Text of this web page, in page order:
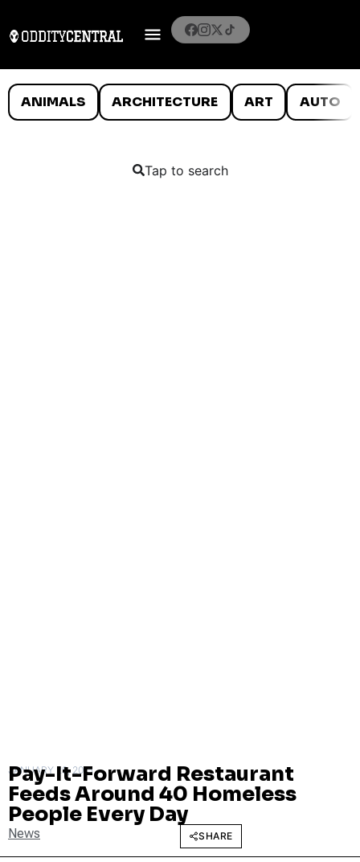
ANIMALS ARCHITECTURE ART AUTO
Tap to search
JANUARY 28, 2015
Pay-It-Forward Restaurant
Feeds Around 40 Homeless
People Every Day
News SHARE